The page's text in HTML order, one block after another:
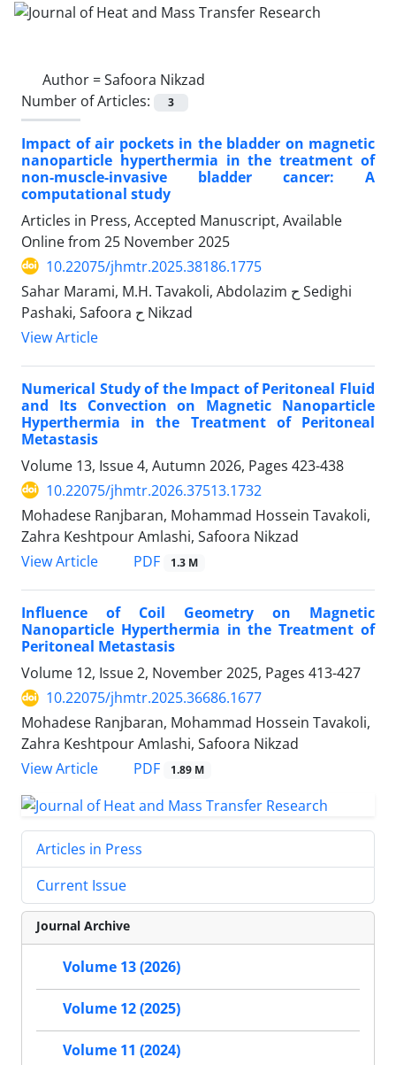
Author =Safoora Nikzad
Number of Articles:
3
Impact of air pockets in the bladder on magnetic
nanoparticle hyperthermia in the treatment of
non-muscle-invasive bladder cancer: A
computational study
Articles in Press, Accepted Manuscript, Available
Online from 25 November 2025
10.22075/jhmtr.2025.38186.1775
Sahar Marami, M.H. Tavakoli, Abdolazim ح Sedighi
Pashaki, Safoora ح Nikzad
View Article
Numerical Study of the Impact of Peritoneal Fluid
and Its Convection on Magnetic Nanoparticle
Hyperthermia in the Treatment of Peritoneal
Metastasis
Volume 13, Issue 4, Autumn 2026, Pages 423-438
10.22075/jhmtr.2026.37513.1732
Mohadese Ranjbaran, Mohammad Hossein Tavakoli,
Zahra Keshtpour Amlashi, Safoora Nikzad
View Article
PDF 1.3 M
Influence of Coil Geometry on Magnetic
Nanoparticle Hyperthermia in the Treatment of
Peritoneal Metastasis
Volume 12, Issue 2, November 2025, Pages 413-427
10.22075/jhmtr.2025.36686.1677
Mohadese Ranjbaran, Mohammad Hossein Tavakoli,
Zahra Keshtpour Amlashi, Safoora Nikzad
View Article
PDF 1.89 M
Articles in Press
Current Issue
Journal Archive
Volume 13 (2026)
Volume 12 (2025)
Volume 11 (2024)